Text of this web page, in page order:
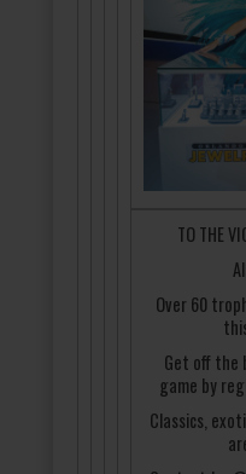
TO THE
Over 60
Get off the
game by
Classics,